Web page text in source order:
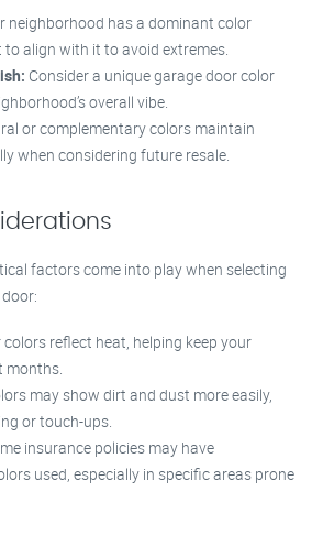
neighborhood has a dominant color
align with it to avoid extremes.
Consider a unique garage door color
overall vibe.
or complementary colors maintain
when considering future resale.
factors come into play when selecting
colors reflect heat, helping keep your
months.
may show dirt and dust more easily,
or touch-ups.
insurance policies may have
used, especially in specific areas prone